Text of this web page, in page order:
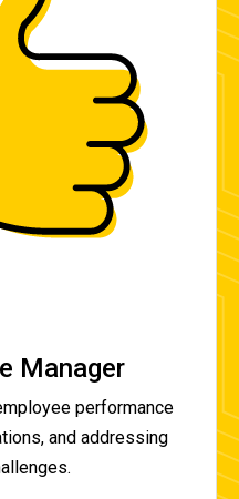
Manager
performance
and addressing